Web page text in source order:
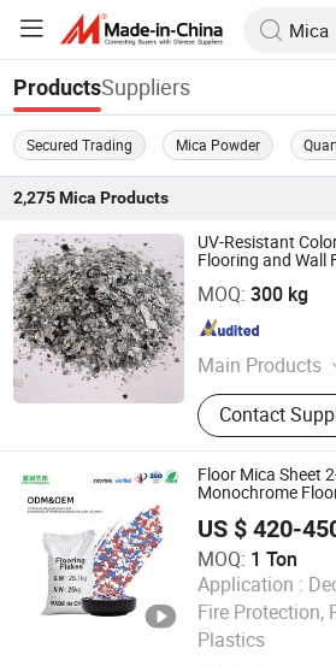
ProductsSuppliers
Secured Trading Mica Powder
2,275 Mica Products
UV-Resistant
Flooring and Wall
MOQ: 300 kg
Main Products
Expanded Clay,
Zeolite, Color
Gravel Stone
Contact
Hebei Bao Du Import and Export Trade
Hebei , China Since 2025
Floor Mica Sheet
Monochrome
US $ 420-
MOQ: 1 Ton
Application :
Fire Protection,
Plastics
Hebei Runhuabang New Material
Since 2024